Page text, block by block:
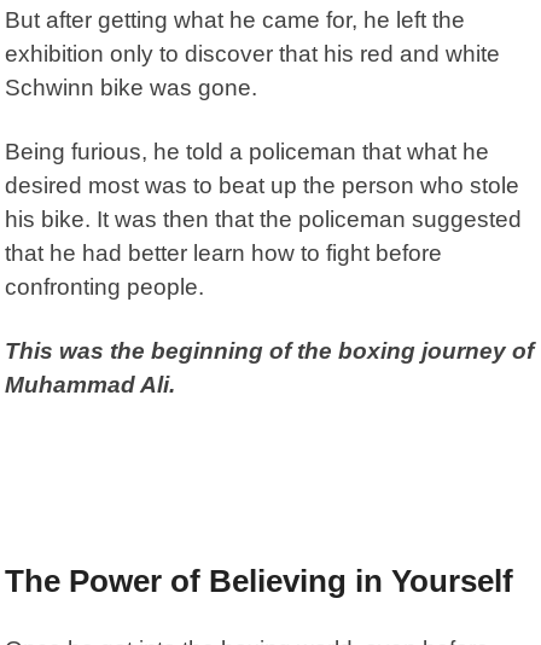
But after getting what he came for, he left the
exhibition only to discover that his red and white
Schwinn bike was gone.
Being furious, he told a policeman that what he
desired most was to beat up the person who stole
his bike. It was then that the policeman suggested
that he had better learn how to fight before
confronting people.
This was the beginning of the boxing journey of
Muhammad Ali.
The Power of Believing in Yourself